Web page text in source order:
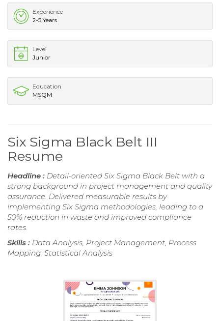
Experience
2-5 Years
Level
Junior
Education
MSQM
Six Sigma Black Belt III
Resume
Headline : Detail-oriented Six Sigma Black Belt with a
strong background in project management and quality
assurance. Delivered measurable results by
implementing Six Sigma methodologies, leading to a
50% reduction in waste and improved compliance
rates.
Skills : Data Analysis, Project Management, Process
Mapping, Statistical Analysis